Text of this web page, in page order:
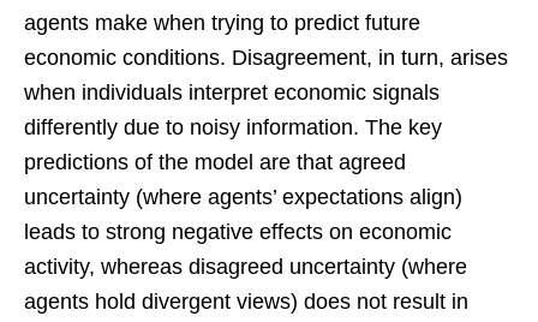
agents make when trying to predict future
economic conditions. Disagreement, in turn, arises
when individuals interpret economic signals
differently due to noisy information. The key
predictions of the model are that agreed
uncertainty (where agents’ expectations align)
leads to strong negative effects on economic
activity, whereas disagreed uncertainty (where
agents hold divergent views) does not result in